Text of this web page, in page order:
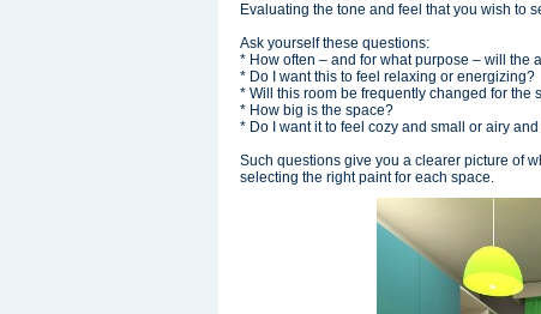
Evaluating the tone and feel that you wish to
Ask yourself these questions:
* How often – and for what purpose – will the
* Do I want this to feel relaxing or energizing?
* Will this room be frequently changed for the
* How big is the space?
* Do I want it to feel cozy and small or airy
Such questions give you a clearer picture of
selecting the right paint for each space.